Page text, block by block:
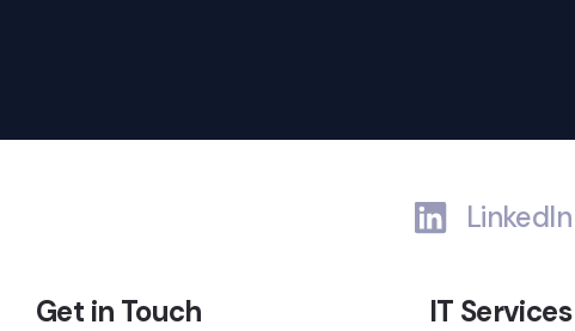
LinkedIn
Get in Touch IT Services